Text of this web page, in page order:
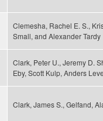
Clemesha, Rachel E. S.,
Small, and Alexander Tardy
Clark, Peter U., Jeremy D.
Eby, Scott Kulp, Anders
Clark, James S., Gelfand,